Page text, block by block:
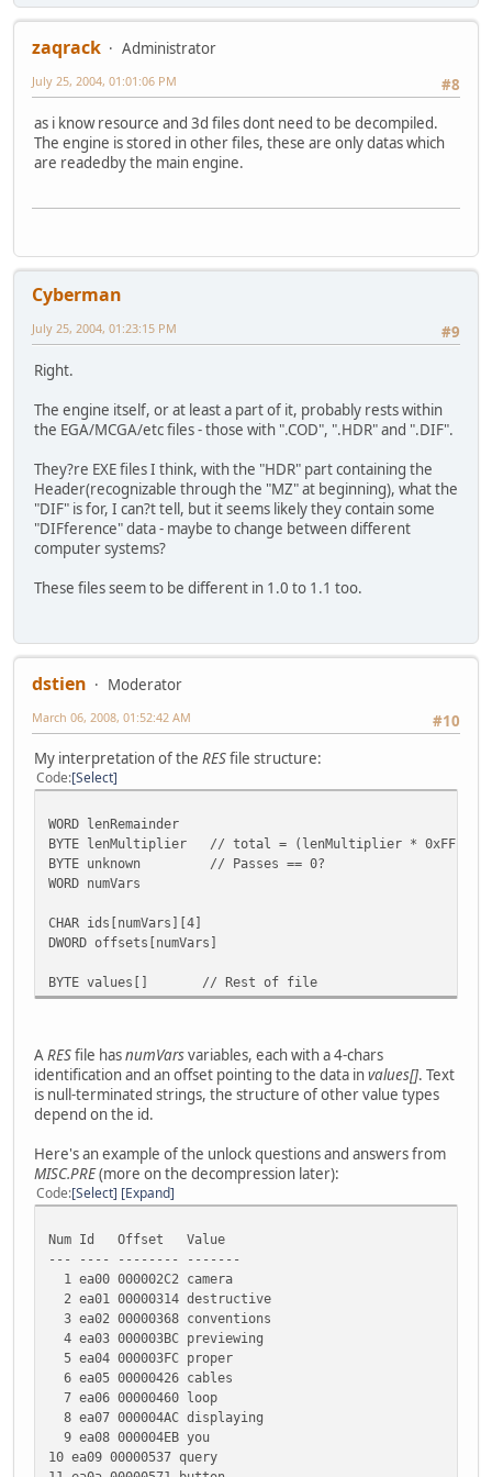
zaqrack
Administrator
#8
July 25, 2004, 01:01:06 PM
as i know resource and 3d files dont need to be decompiled.
The engine is stored in other files, these are only datas which
are readedby the main engine.
Cyberman
#9
July 25, 2004, 01:23:15 PM
Right.
The engine itself, or at least a part of it, probably rests within
the EGA/MCGA/etc files - those with ".COD", ".HDR" and ".DIF".
They?re EXE files I think, with the "HDR" part containing the
Header(recognizable through the "MZ" at beginning), what the
"DIF" is for, I can?t tell, but it seems likely they contain some
"DIFference" data - maybe to change between different
computer systems?
These files seem to be different in 1.0 to 1.1 too.
dstien
Moderator
#10
March 06, 2008, 01:52:42 AM
My interpretation of the RESfile structure:
Code Select
WORD lenRemainder
BYTE lenMultiplier // total = (lenMultiplier * 0xFFFF) +
BYTE unknown // Passes == 0?
WORD numVars
CHAR ids[numVars][4]
DWORD offsets[numVars]
BYTE values[] // Rest of file
ARESfile hasnumVarsvariables, each with a 4-chars
identification and an offset pointing to the data invalues[]. Text
is null-terminated strings, the structure of other value types
depend on the id.
Here's an example of the unlock questions and answers from
MISC.PRE(more on the decompression later):
Code Select Expand
Num Id Offset Value
--- ---- -------- -------
1 ea00 000002C2 camera
2 ea01 00000314 destructive
3 ea02 00000368 conventions
4 ea03 000003BC previewing
5 ea04 000003FC proper
6 ea05 00000426 cables
7 ea06 00000460 loop
8 ea07 000004AC displaying
9 ea08 000004EB you
10 ea09 00000537 query